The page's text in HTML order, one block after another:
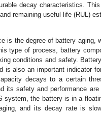
decay characteristics.
remaining useful life (RUL)
is the degree of battery aging,
type of process, battery
conditions and safety.
is also an important indicator
decays to a certain
its safety and performance
system, the battery is in a
and its decay rate is